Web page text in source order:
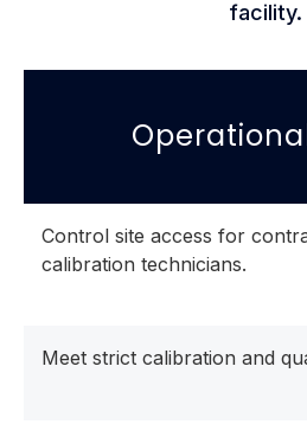
facility.
Control site access for
calibration technicians.
Meet strict calibration and